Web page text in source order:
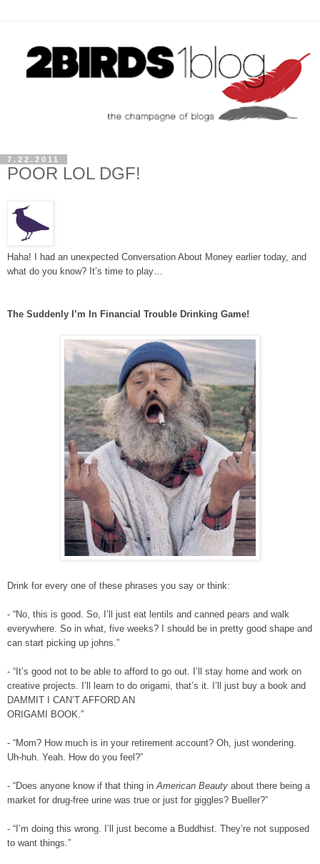
7.22.2011
POOR LOL DGF!
Haha! I had an unexpected Conversation About Money earlier today, and
what do you know? It’s time to play…
The Suddenly I’m In Financial Trouble Drinking Game!
Drink for every one of these phrases you say or think:
- “No, this is good. So, I’ll just eat lentils and canned pears and walk
everywhere. So in what, five weeks? I should be in pretty good shape and
can start picking up johns.”
- “It’s good not to be able to afford to go out. I’ll stay home and work on
creative projects.
I’ll learn to do origami, that’s it. I’ll just buy a book and
DAMMIT I CAN’T AFFORD AN
ORIGAMI BOOK.”
- “Mom? How much is in your retirement account? Oh, just wondering.
Uh-huh. Yeah. How do you feel?”
- “Does anyone know if that thing in American Beauty about there being a
market for drug-free urine was true or just for giggles? Bueller?”
- “I’m doing this wrong. I’ll just become a Buddhist. They’re not supposed
to want things.”